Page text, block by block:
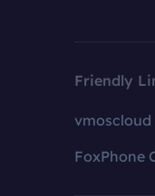
Friendly
vmoscloud
FoxPhone